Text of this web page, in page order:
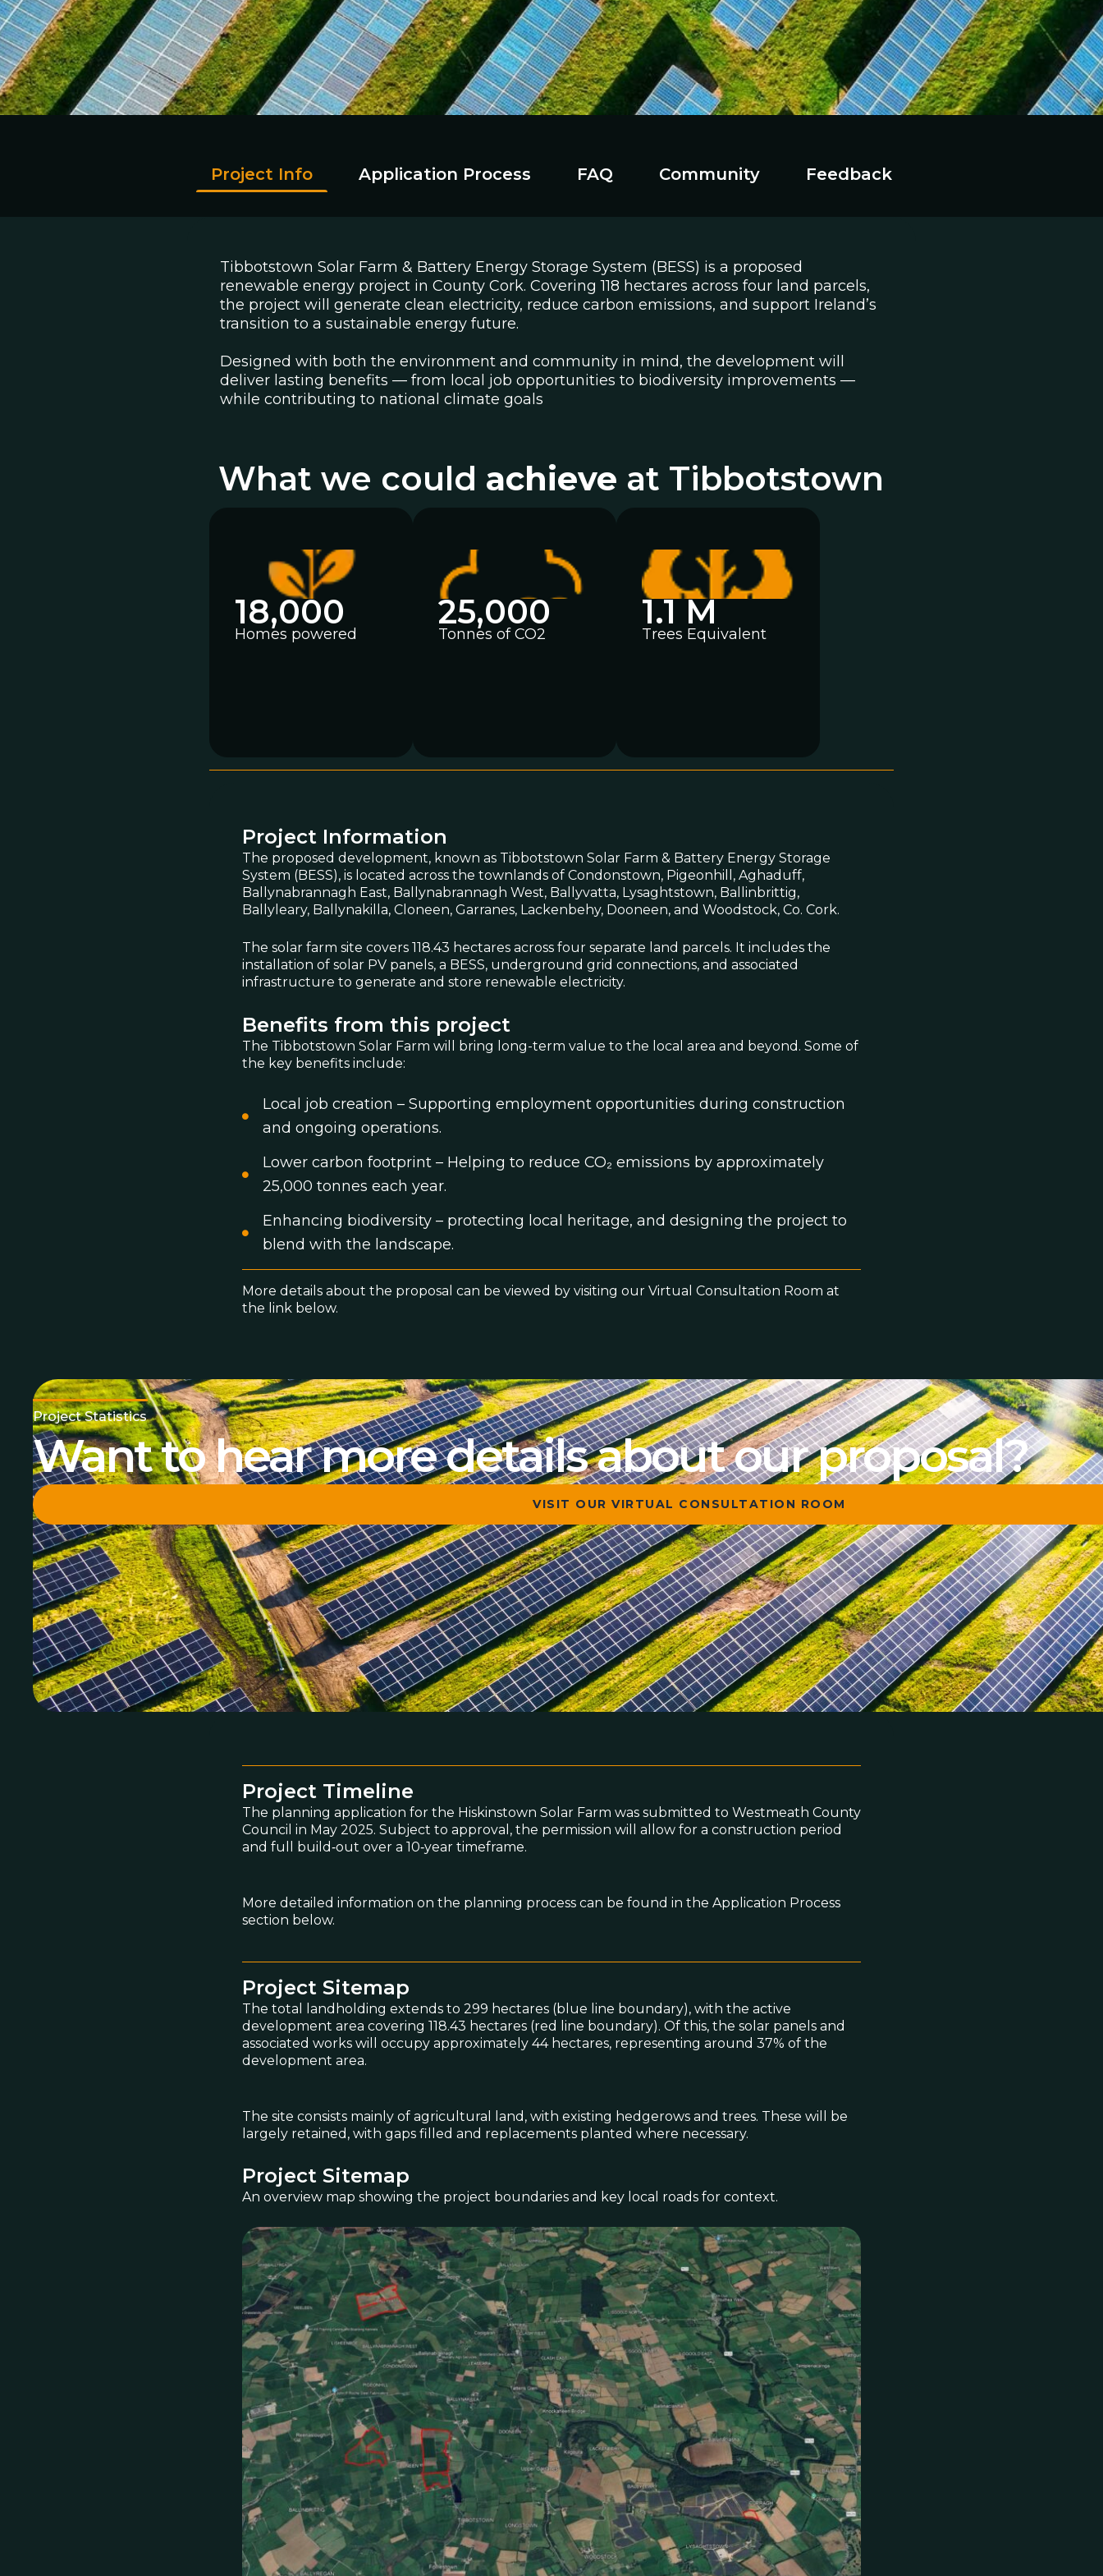
Project Info Application Process FAQ Community Feedback
Tibbotstown Solar Farm & Battery Energy Storage System (BESS) is a proposed
renewable energy project in County Cork. Covering 118 hectares across four land parcels,
the project will generate clean electricity, reduce carbon emissions, and support Ireland’s
transition to a sustainable energy future.
Designed with both the environment and community in mind, the development will
deliver lasting benefits — from local job opportunities to biodiversity improvements —
while contributing to national climate goals
What we could achieve at Tibbotstown
18,000
Homes powered
25,000
Tonnes of CO2
1.1 M
Trees Equivalent
Project Information
The proposed development, known as Tibbotstown Solar Farm & Battery Energy Storage
System (BESS), is located across the townlands of Condonstown, Pigeonhill, Aghaduff,
Ballynabrannagh East, Ballynabrannagh West, Ballyvatta, Lysaghtstown, Ballinbrittig,
Ballyleary, Ballynakilla, Cloneen, Garranes, Lackenbehy, Dooneen, and Woodstock, Co. Cork.
The solar farm site covers 118.43 hectares across four separate land parcels. It includes the
installation of solar PV panels, a BESS, underground grid connections, and associated
infrastructure to generate and store renewable electricity.
Benefits from this project
The Tibbotstown Solar Farm will bring long-term value to the local area and beyond. Some of
the key benefits include:
Local job creation – Supporting employment opportunities during construction
and ongoing operations.
Lower carbon footprint – Helping to reduce CO₂ emissions by approximately
25,000 tonnes each year.
Enhancing biodiversity – protecting local heritage, and designing the project to
blend with the landscape.
More details about the proposal can be viewed by visiting our Virtual Consultation Room at
the link below.
Project Statistics
Want to hear more details about our proposal?
VISIT OUR VIRTUAL CONSULTATION ROOM
Project Timeline
The planning application for the Hiskinstown Solar Farm was submitted to Westmeath County
Council in May 2025. Subject to approval, the permission will allow for a construction period
and full build‑out over a 10‑year timeframe.
More detailed information on the planning process can be found in the Application Process
section below.
Project Sitemap
The total landholding extends to 299 hectares (blue line boundary), with the active
development area covering 118.43 hectares (red line boundary). Of this, the solar panels and
associated works will occupy approximately 44 hectares, representing around 37% of the
development area.
The site consists mainly of agricultural land, with existing hedgerows and trees. These will be
largely retained, with gaps filled and replacements planted where necessary.
Project Sitemap
An overview map showing the project boundaries and key local roads for context.